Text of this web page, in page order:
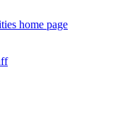
home page